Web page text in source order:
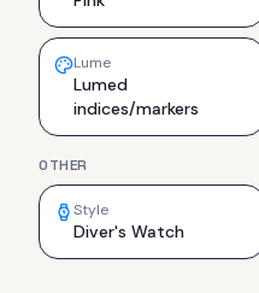
Lume
Lumed
indices/markers
OTHER
Style
Diver's Watch